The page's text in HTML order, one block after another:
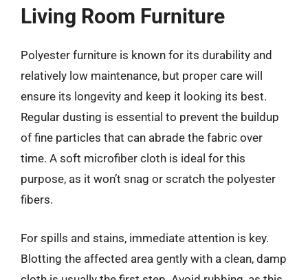
Living Room Furniture
Polyester furniture is known for its durability and
relatively low maintenance, but proper care will
ensure its longevity and keep it looking its best.
Regular dusting is essential to prevent the buildup
of fine particles that can abrade the fabric over
time. A soft microfiber cloth is ideal for this
purpose, as it won’t snag or scratch the polyester
fibers.
For spills and stains, immediate attention is key.
Blotting the affected area gently with a clean, damp